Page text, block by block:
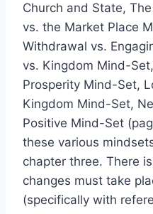
Church and State,
vs. the Market Place
Withdrawal vs.
vs. Kingdom Mind-
Prosperity Mind-Set,
Kingdom Mind-Set,
Positive Mind-Set
these various
chapter three. There
changes must take
(specifically with